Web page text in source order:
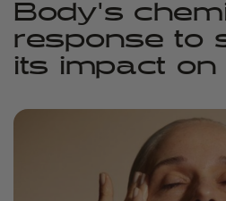
Body's
response to
its impact on